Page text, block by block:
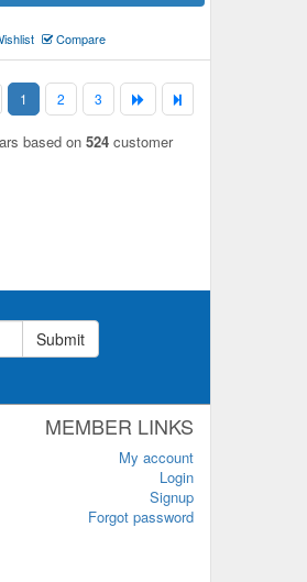
Compare
1 2 3
based on 524 customer
Submit
MEMBER LINKS
My account
Login
Signup
Forgot password